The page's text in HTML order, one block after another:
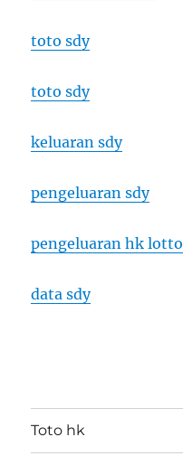
toto sdy
toto sdy
keluaran sdy
pengeluaran sdy
pengeluaran hk lotto
data sdy
Toto hk